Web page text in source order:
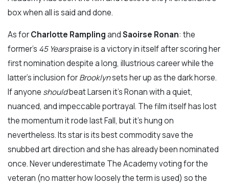
box when all is said and done.
As forCharlotte RamplingandSaoirse Ronan: the
former’s 45 Yearspraise is a victory in itself after scoring her
first nomination despite a long, illustrious career while the
latter’s inclusion forBrooklynsets her up as the dark horse.
If anyone shouldbeat Larsen it’s Ronan with a quiet,
nuanced, and impeccable portrayal. The film itself has lost
the momentum it rode last Fall, but it’s hung on
nevertheless. Its star is its best commodity save the
snubbed art direction and she has already been nominated
once. Never underestimate The Academy voting for the
veteran (no matter how loosely the term is used) so the